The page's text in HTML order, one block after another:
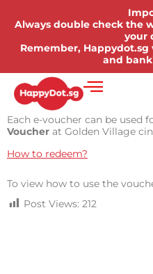
Always double check the
your
Remember, Happydot.sg
and
Each e-voucher can be used
Voucher at Golden Village
How to redeem?
To view how to use the
Post Views: 212